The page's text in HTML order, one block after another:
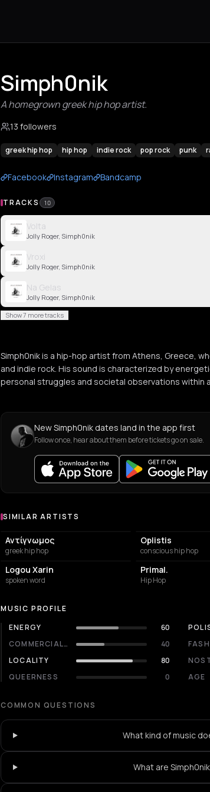
Simph0nik
A homegrown greek hip hop artist.
13 followers
greek hip hop hip hop indie rock pop rock punk
Facebook Instagram Bandcamp
TRACKS 10
Volta
Jolly Roger, Simph0nik
Vroxi
Jolly Roger, Simph0nik
Na Gelas
Jolly Roger, Simph0nik
Show 7 more tracks
Simph0nik is a hip-hop artist from Athens, Greece,
and indie rock. His sound is characterized by
personal struggles and societal observations within
New Simph0nik dates land in the app first
Follow once, hear about them before tickets go on sale.
Similar Artists
SIMILAR ARTISTS
Αντίγνωμος
greek hip hop
Oplistis
conscious hip hop
Logou Xarin
spoken word
Primal.
Hip Hop
MUSIC PROFILE
ENERGY
60
COMMERCIALITY
40
LOCALITY
80
QUEERNESS
0 AGE
COMMON QUESTIONS
What kind of music
What are